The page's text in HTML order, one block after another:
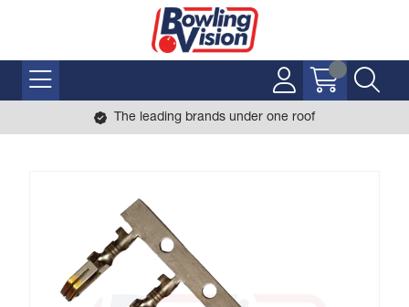
The leading brands under one roof